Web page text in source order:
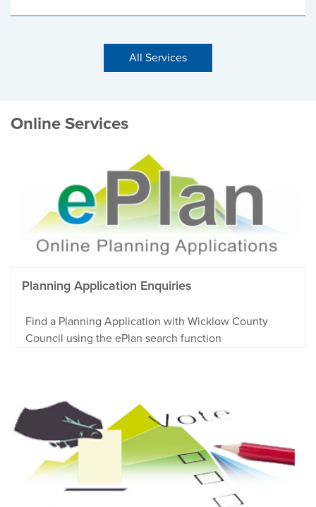
All Services
Online Services
Planning Application Enquiries
Find a Planning Application with Wicklow County
Council using the ePlan search function